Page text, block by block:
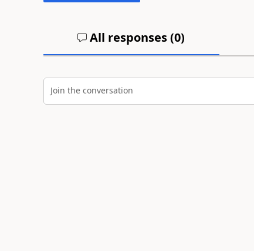
All responses (0)
Join the conversation